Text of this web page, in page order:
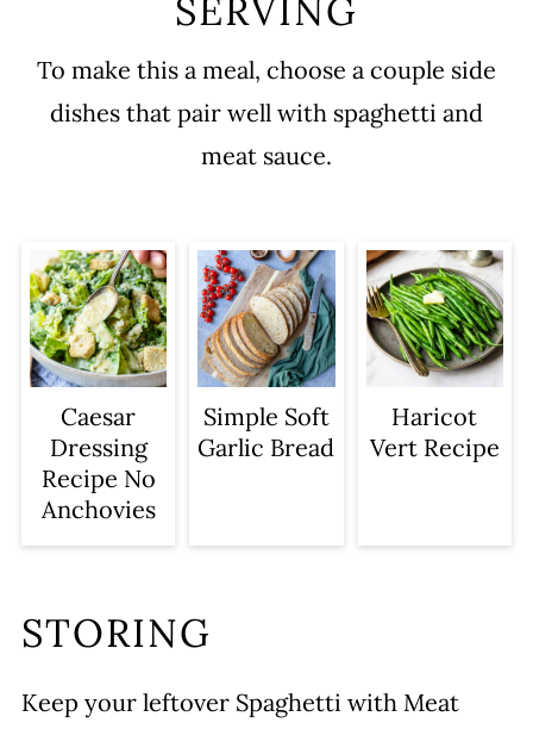
SERVING
To make this a meal, choose a couple side
dishes that pair well with spaghetti and
meat sauce.
Caesar
Dressing
Recipe No
Anchovies
Simple Soft
Garlic Bread
Haricot
Vert Recipe
STORING
Keep your leftover Spaghetti with Meat